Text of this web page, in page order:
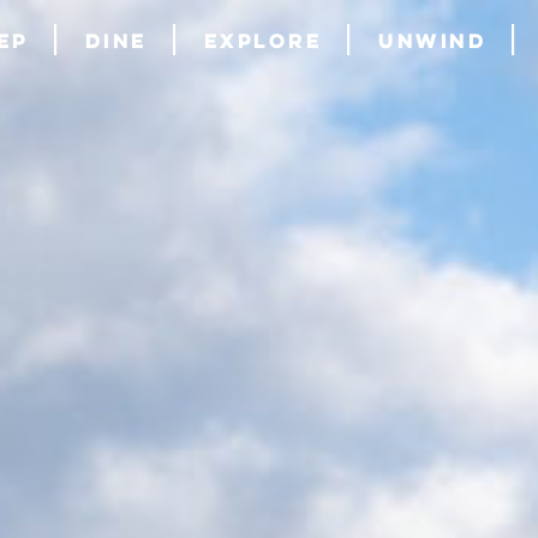
Dine Explore Unwind